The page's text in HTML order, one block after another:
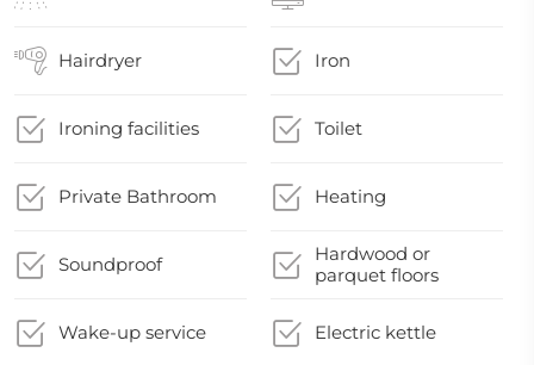
Hairdryer Iron
Ironing facilities Toilet
Private Bathroom Heating
Soundproof
Hardwood or
parquet floors
Wake-up service Electric kettle